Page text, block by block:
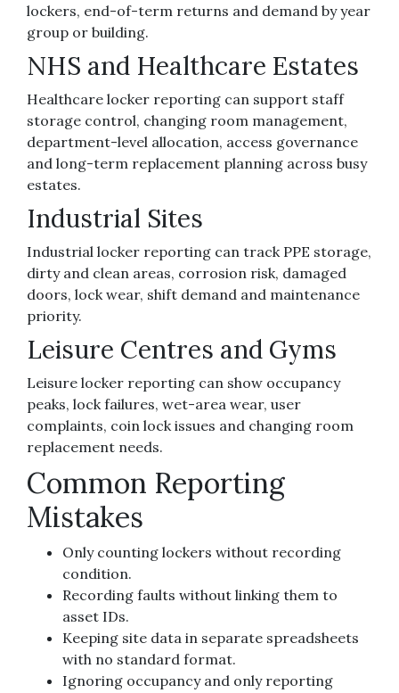
lockers, end-of-term returns and demand by year
group or building.
NHS and Healthcare Estates
Healthcare locker reporting can support staff
storage control, changing room management,
department-level allocation, access governance
and long-term replacement planning across busy
estates.
Industrial Sites
Industrial locker reporting can track PPE storage,
dirty and clean areas, corrosion risk, damaged
doors, lock wear, shift demand and maintenance
priority.
Leisure Centres and Gyms
Leisure locker reporting can show occupancy
peaks, lock failures, wet-area wear, user
complaints, coin lock issues and changing room
replacement needs.
Common Reporting
Mistakes
Only counting lockers without recording
condition.
Recording faults without linking them to
asset IDs.
Keeping site data in separate spreadsheets
with no standard format.
Ignoring occupancy and only reporting